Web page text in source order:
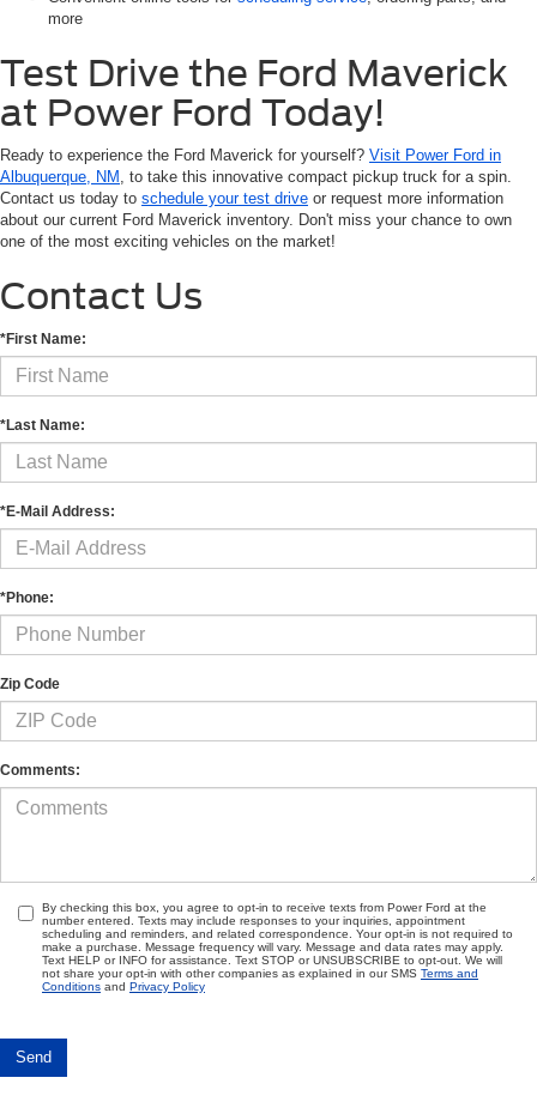
more
Test Drive the Ford Maverick
at Power Ford Today!
Ready to experience the Ford Maverick for yourself? Visit Power Ford in
Albuquerque, NM , to take this innovative compact pickup truck for a spin.
Contact us today to schedule your test drive or request more information
about our current Ford Maverick inventory. Don't miss your chance to own
one of the most exciting vehicles on the market!
Contact Us
*First Name:
*Last Name:
*E-Mail Address:
*Phone:
Zip Code
Comments:
By checking this box, you agree to opt-in to receive texts from Power Ford at the
number entered. Texts may include responses to your inquiries, appointment
scheduling and reminders, and related correspondence. Your opt-in is not required to
make a purchase. Message frequency will vary. Message and data rates may apply.
Text HELP or INFO for assistance. Text STOP or UNSUBSCRIBE to opt-out. We will
not share your opt-in with other companies as explained in our SMS Terms and
Conditions and Privacy Policy